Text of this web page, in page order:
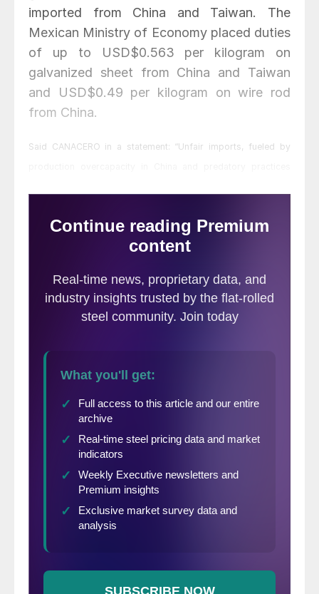
imported from China and Taiwan. The
Mexican Ministry of Economy placed duties
of up to USD$0.563 per kilogram on
galvanized sheet from China and Taiwan
and USD$0.49 per kilogram on wire rod
from China.
Said CANACERO in a statement: “Unfair imports, fueled by
industry and its value chain; illegally capitalizing on domestic
consumption to the detriment of the production plant, jobs,